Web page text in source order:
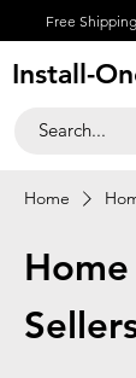
Free
Install-
Home